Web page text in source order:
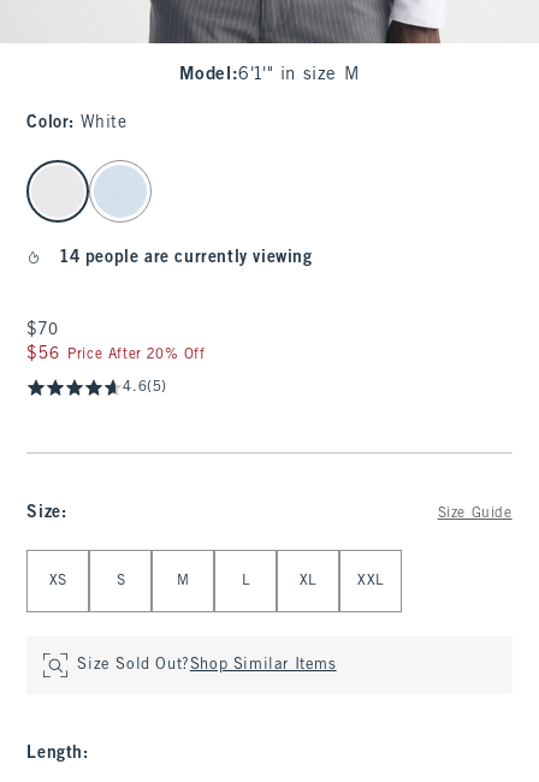
Model :6'1'" in size M
Color: White
select color
14 people are currently viewing
$70
$70
$56
$56 Price After 20% Off
4.6(5)
Size: Size Guide
XS S M L XL XXL
Size Sold Out?Shop Similar Items
Length :